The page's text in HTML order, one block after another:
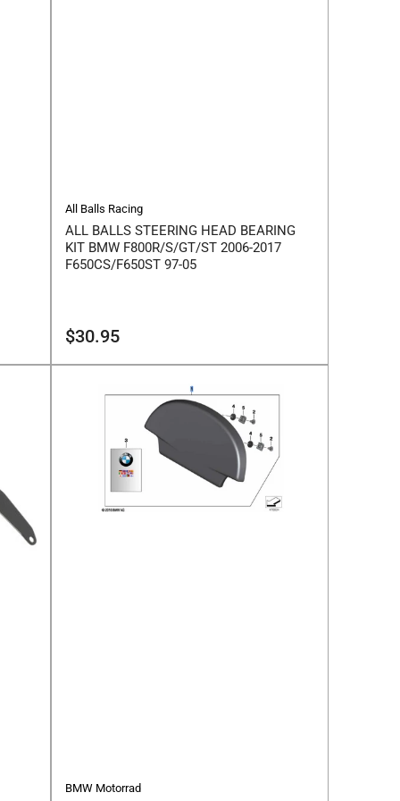
All Balls Racing
ALL BALLS STEERING HEAD BEARING
KIT BMW F800R/S/GT/ST 2006-2017
F650CS/F650ST 97-05
Regular
$30.95
BMW Motorrad